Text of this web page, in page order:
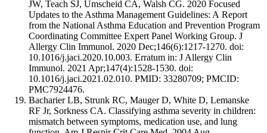
JW, Teach SJ, Umscheid CA, Walsh CG. 2020 Focused
Updates to the Asthma Management Guidelines: A Report
from the National Asthma Education and Prevention Program
Coordinating Committee Expert Panel Working Group. J
Allergy Clin Immunol. 2020 Dec;146(6):1217-1270. doi:
10.1016/j.jaci.2020.10.003. Erratum in: J Allergy Clin
Immunol. 2021 Apr;147(4):1528-1530. doi:
10.1016/j.jaci.2021.02.010. PMID: 33280709; PMCID:
PMC7924476.
Bacharier LB, Strunk RC, Mauger D, White D, Lemanske
RF Jr, Sorkness CA. Classifying asthma severity in children:
mismatch between symptoms, medication use, and lung